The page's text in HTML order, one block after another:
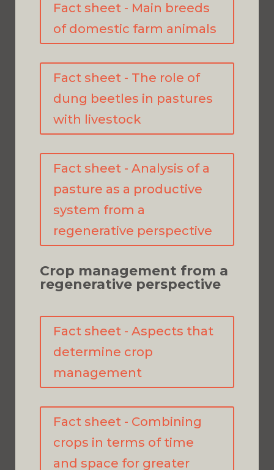
Fact sheet - Main breeds
of domestic farm animals
Fact sheet - The role of
dung beetles in pastures
with livestock
Fact sheet - Analysis of a
pasture as a productive
system from a
regenerative perspective
Crop management from a
regenerative perspective
Fact sheet - Aspects that
determine crop
management
Fact sheet - Combining
crops in terms of time
and space for greater